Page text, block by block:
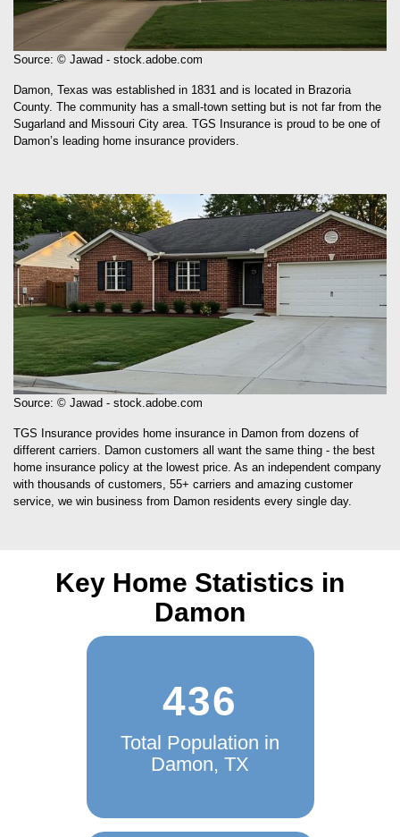
Source: © Jawad - stock.adobe.com
Damon, Texas was established in 1831 and is located in Brazoria
County. The community has a small-town setting but is not far from the
Sugarland and Missouri City area. TGS Insurance is proud to be one of
Damon’s leading home insurance providers.
Source: © Jawad - stock.adobe.com
TGS Insurance provides home insurance in Damon from dozens of
different carriers. Damon customers all want the same thing - the best
home insurance policy at the lowest price. As an independent company
with thousands of customers, 55+ carriers and amazing customer
service, we win business from Damon residents every single day.
Key Home Statistics in
Damon
436
Total Population in
Damon, TX